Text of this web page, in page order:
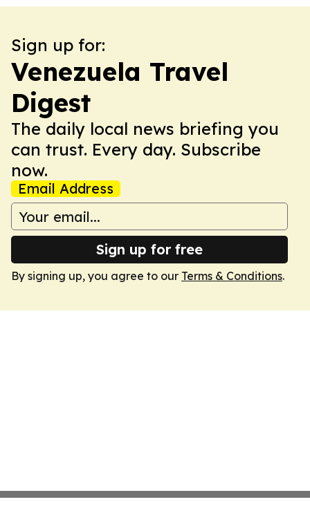
Sign up for:
Venezuela Travel
Digest
The daily local news briefing you
can trust. Every day. Subscribe
now.
Email Address
Sign up for free
By signing up, you agree to our Terms & Conditions.